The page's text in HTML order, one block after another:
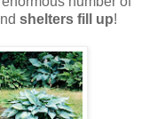
shelters fill up!